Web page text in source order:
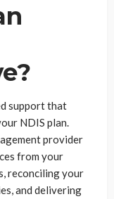
support that
NDIS plan.
provider
from your
reconciling your
and delivering